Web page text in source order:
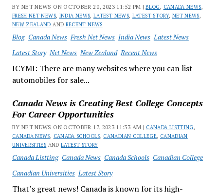
BY NET NEWS ON OCTOBER 20, 2023 11:52 PM |BLOG, CANADA NEWS,
FRESH NET NEWS, INDIA NEWS,LATEST NEWS, LATEST STORY, NET NEWS,
NEW ZEALAND AND RECENT NEWS
Blog Canada News Fresh Net News India News Latest News
Latest Story Net News New Zealand Recent News
ICYMI: There are many websites where you can list
automobiles for sale...
Canada News is Creating Best College Concepts
For Career Opportunities
BY NET NEWS ON OCTOBER 17, 2023 11:33 AM | CANADA LISTTING,
CANADA NEWS, CANADA SCHOOLS, CANADIAN COLLEGE, CANADIAN
UNIVERSITIES ANDLATEST STORY
Canada Listting Canada News Canada Schools Canadian College
Canadian Universities Latest Story
That’s great news! Canada is known for its high-